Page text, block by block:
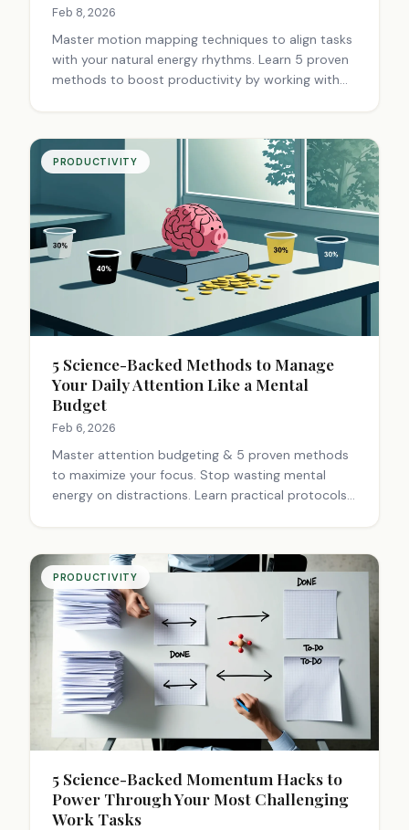
Feb 8, 2026
Master motion mapping techniques to align tasks
with your natural energy rhythms. Learn 5 proven
methods to boost productivity by working with
PRODUCTIVITY
5 Science-Backed Methods to Manage
Your Daily Attention Like a Mental
Budget
Feb 6, 2026
Master attention budgeting & 5 proven methods
to maximize your focus. Stop wasting mental
energy on distractions. Learn practical protocols,
day.
PRODUCTIVITY
5 Science-Backed Momentum Hacks to
Power Through Your Most Challenging
Work Tasks